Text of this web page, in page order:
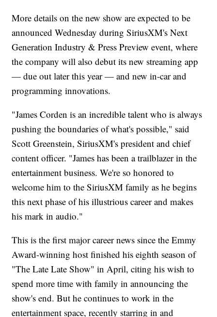
More details on the new show are expected to be
announced Wednesday during SiriusXM's Next
Generation Industry & Press Preview event, where
the company will also debut its new streaming app
— due out later this year — and new in-car and
programming innovations.
"James Corden is an incredible talent who is always
pushing the boundaries of what's possible," said
Scott Greenstein, SiriusXM's president and chief
content officer. "James has been a trailblazer in the
entertainment business. We're so honored to
welcome him to the SiriusXM family as he begins
this next phase of his illustrious career and makes
his mark in audio."
This is the first major career news since the Emmy
Award-winning host finished his eighth season of
"The Late Late Show" in April, citing his wish to
spend more time with family in announcing the
show's end. But he continues to work in the
entertainment space, recently starring in and